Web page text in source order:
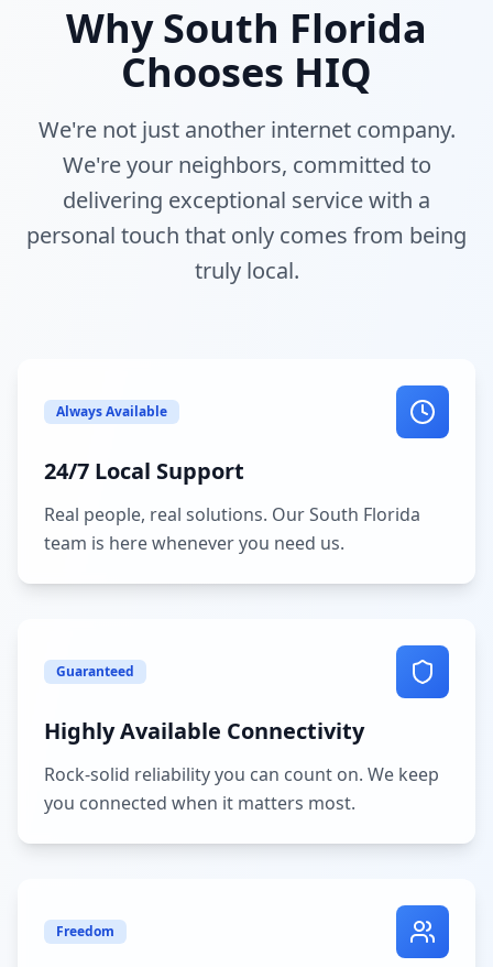
Why South Florida
Chooses HIQ
We're not just another internet company.
We're your neighbors, committed to
delivering exceptional service with a
personal touch that only comes from being
truly local.
Always Available
24/7 Local Support
Real people, real solutions. Our South Florida
team is here whenever you need us.
Guaranteed
Highly Available Connectivity
Rock-solid reliability you can count on. We keep
you connected when it matters most.
Freedom